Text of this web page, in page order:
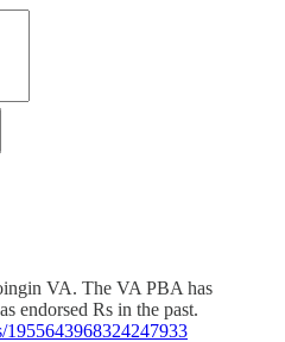
VA. The VA PBA has
endorsed Rs in the past.
1955643968324247933